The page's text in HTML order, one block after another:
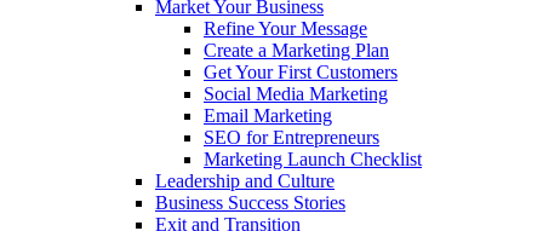
Market Your Business
Refine Your Message
Create a Marketing Plan
Get Your First Customers
Social Media Marketing
Email Marketing
SEO for Entrepreneurs
Marketing Launch Checklist
Leadership and Culture
Business Success Stories
Exit and Transition